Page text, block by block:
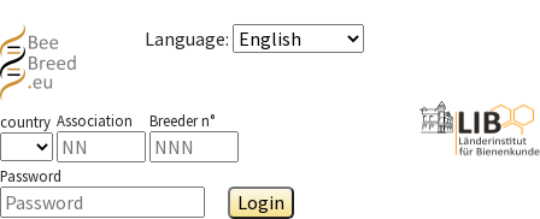
Language:
country Association Breeder n°
Password
Login